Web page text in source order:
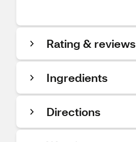
Rating & reviews
Ingredients
Directions